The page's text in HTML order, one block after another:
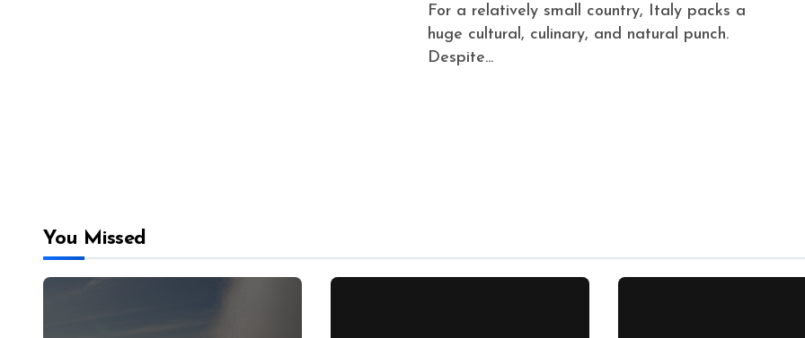
For a relatively small country, Italy packs a
huge cultural, culinary, and natural punch.
Despite...
You Missed